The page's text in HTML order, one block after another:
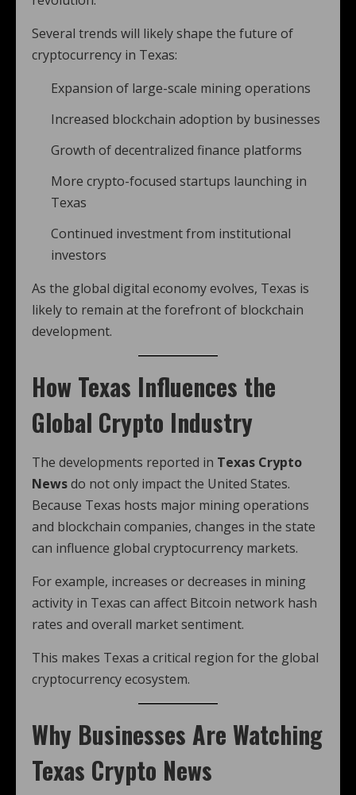
Several trends will likely shape the future of
cryptocurrency in Texas:
Expansion of large-scale mining operations
Increased blockchain adoption by businesses
Growth of decentralized finance platforms
More crypto-focused startups launching in
Texas
Continued investment from institutional
investors
As the global digital economy evolves, Texas is
likely to remain at the forefront of blockchain
development.
How Texas Influences the
Global Crypto Industry
The developments reported in Texas Crypto
Newsdo not only impact the United States.
Because Texas hosts major mining operations
and blockchain companies, changes in the state
can influence global cryptocurrency markets.
For example, increases or decreases in mining
activity in Texas can affect Bitcoin network hash
rates and overall market sentiment.
This makes Texas a critical region for the global
cryptocurrency ecosystem.
Why Businesses Are Watching
Texas Crypto News